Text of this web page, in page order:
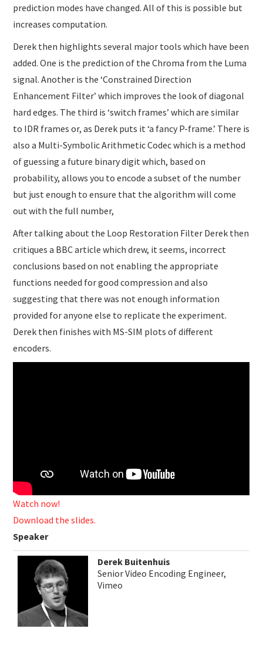
prediction modes have changed. All of this is possible but
increases computation.
Derek then highlights several major tools which have been
added. One is the prediction of the Chroma from the Luma
signal. Another is the ‘Constrained Direction
Enhancement Filter’ which improves the look of diagonal
hard edges. The third is ‘switch frames’ which are similar
to IDR frames or, as Derek puts it ‘a fancy P-frame.’ There is
also a Multi-Symbolic Arithmetic Codec which is a method
of guessing a future binary digit which, based on
probability, allows you to encode a subset of the number
but just enough to ensure that the algorithm will come
out with the full number,
After talking about the Loop Restoration Filter Derek then
critiques a BBC article which drew, it seems, incorrect
conclusions based on not enabling the appropriate
functions needed for good compression and also
suggesting that there was not enough information
provided for anyone else to replicate the experiment.
Derek then finishes with MS-SIM plots of different
encoders.
Watch now!
Download the slides.
Speaker
Derek Buitenhuis
Senior Video Encoding Engineer,
Vimeo